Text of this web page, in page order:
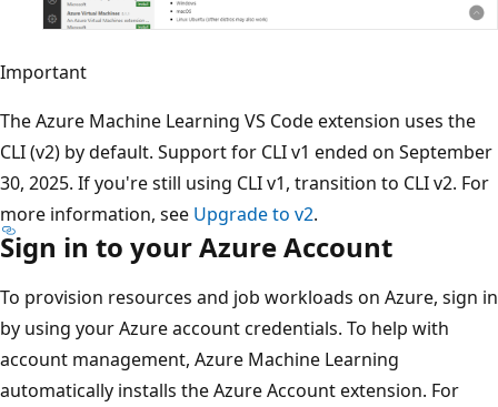
Important
The Azure Machine Learning VS Code extension uses the
CLI (v2) by default. Support for CLI v1 ended on September
30, 2025. If you're still using CLI v1, transition to CLI v2. For
more information, see Upgrade to v2.
Sign in to your Azure Account
To provision resources and job workloads on Azure, sign in
by using your Azure account credentials. To help with
account management, Azure Machine Learning
automatically installs the Azure Account extension. For